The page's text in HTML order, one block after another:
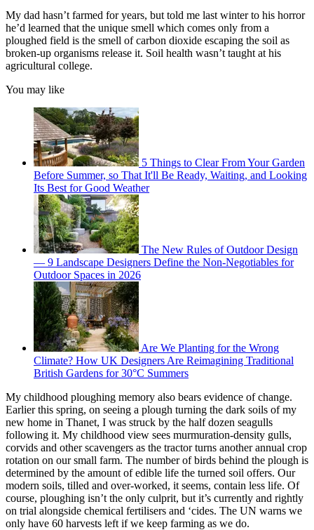
My dad hasn’t farmed for years, but told me last winter to his horror
he’d learned that the unique smell which comes only from a
ploughed field is the smell of carbon dioxide escaping the soil as
broken-up organisms release it. Soil health wasn’t taught at his
agricultural college.
You may like
5 Things to Clear From Your Garden
Before Summer, so That It'll Be Ready, Waiting, and Looking
Its Best for Good Weather
The New Rules of Outdoor Design
— 9 Landscape Designers Define the Non-Negotiables for
Outdoor Spaces in 2026
Are We Planting for the Wrong
Climate? How UK Designers Are Reimagining Traditional
British Gardens for 30°C Summers
My childhood ploughing memory also bears evidence of change.
Earlier this spring, on seeing a plough turning the dark soils of my
new home in Thanet, I was struck by the half dozen seagulls
following it. My childhood view sees murmuration-density gulls,
corvids and other scavengers as the tractor turns another annual crop
rotation on our small farm. The number of birds behind the plough is
determined by the amount of edible life the turned soil offers. Our
modern soils, tilled and over-worked, it seems, contain less life. Of
course, ploughing isn’t the only culprit, but it’s currently and rightly
on trial alongside chemical fertilisers and ‘cides. The UN warns we
only have 60 harvests left if we keep farming as we do.